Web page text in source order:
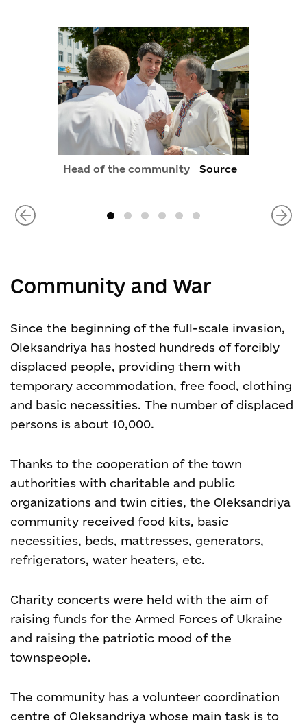
Head of the community Source
Community and War
Since the beginning of the full-scale invasion,
Oleksandriya has hosted hundreds of forcibly
displaced people, providing them with
temporary accommodation, free food, clothing
and basic necessities. The number of displaced
persons is about 10,000.
Thanks to the cooperation of the town
authorities with charitable and public
organizations and twin cities, the Oleksandriya
community received food kits, basic
necessities, beds, mattresses, generators,
refrigerators, water heaters, etc.
Charity concerts were held with the aim of
raising funds for the Armed Forces of Ukraine
and raising the patriotic mood of the
townspeople.
The community has a volunteer coordination
centre of Oleksandriya whose main task is to